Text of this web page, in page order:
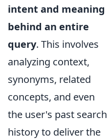
intent and meaning
behind an entire
query. This involves
analyzing context,
synonyms, related
concepts, and even
the user's past search
history to deliver the